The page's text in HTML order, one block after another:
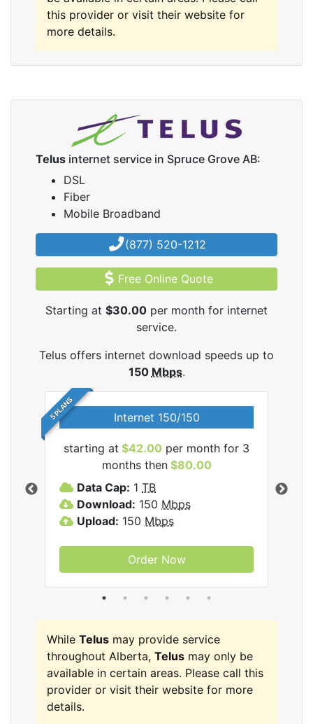
this provider or visit their website for
more details.
Telus internet service in Spruce Grove AB:
DSL
Fiber
Mobile Broadband
(877) 520-1212
Free Online Quote
Starting at $30.00 per month for internet
service.
Telus offers internet download speeds up to
150 Mbps.
5 PLANS Internet 150/150
starting at $42.00 per month for 3
months then$80.00
Data Cap: 1 TB
Download: 150 Mbps
Upload: 150 Mbps
Order Now
While Telus may provide service
throughout Alberta, Telus may only be
available in certain areas. Please call this
provider or visit their website for more
details.